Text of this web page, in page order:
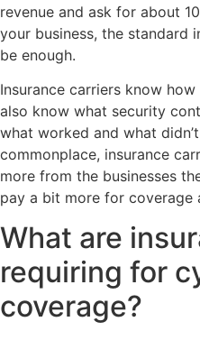
revenue and ask for about
your business, the standard
be enough.
Insurance carriers know
also know what security
what worked and what
commonplace, insurance
more from the businesses
pay a bit more for coverage
What are
requiring for
coverage?